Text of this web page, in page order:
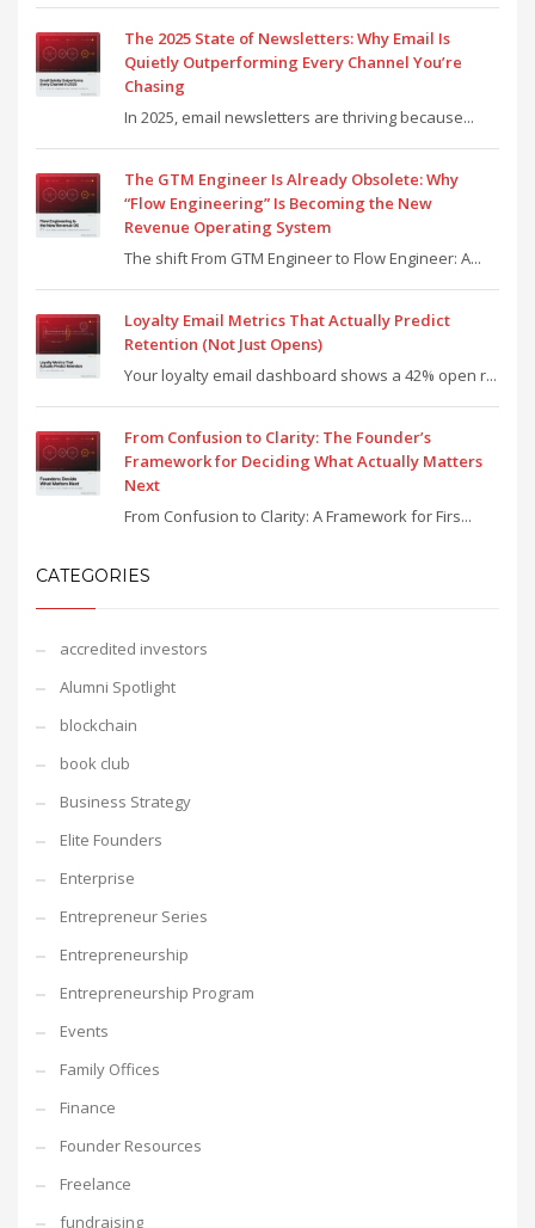
The 2025 State of Newsletters: Why Email Is
Quietly Outperforming Every Channel You’re
Chasing
In 2025, email newsletters are thriving because...
The GTM Engineer Is Already Obsolete: Why
“Flow Engineering” Is Becoming the New
Revenue Operating System
The shift From GTM Engineer to Flow Engineer: A...
Loyalty Email Metrics That Actually Predict
Retention (Not Just Opens)
Your loyalty email dashboard shows a 42% open r...
From Confusion to Clarity: The Founder’s
Framework for Deciding What Actually Matters
Next
From Confusion to Clarity: A Framework for Firs...
CATEGORIES
accredited investors
Alumni Spotlight
blockchain
book club
Business Strategy
Elite Founders
Enterprise
Entrepreneur Series
Entrepreneurship
Entrepreneurship Program
Events
Family Offices
Finance
Founder Resources
Freelance
fundraising